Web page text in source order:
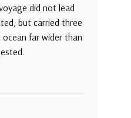
did not lead
but carried three
ocean far wider than